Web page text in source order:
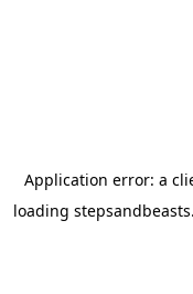
Application error: a
loading